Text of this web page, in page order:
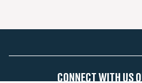
CONNECT WITH US